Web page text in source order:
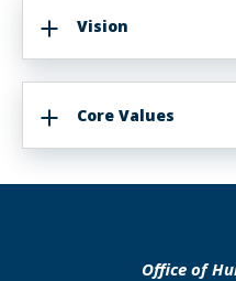
Vision
Core Values
Office of